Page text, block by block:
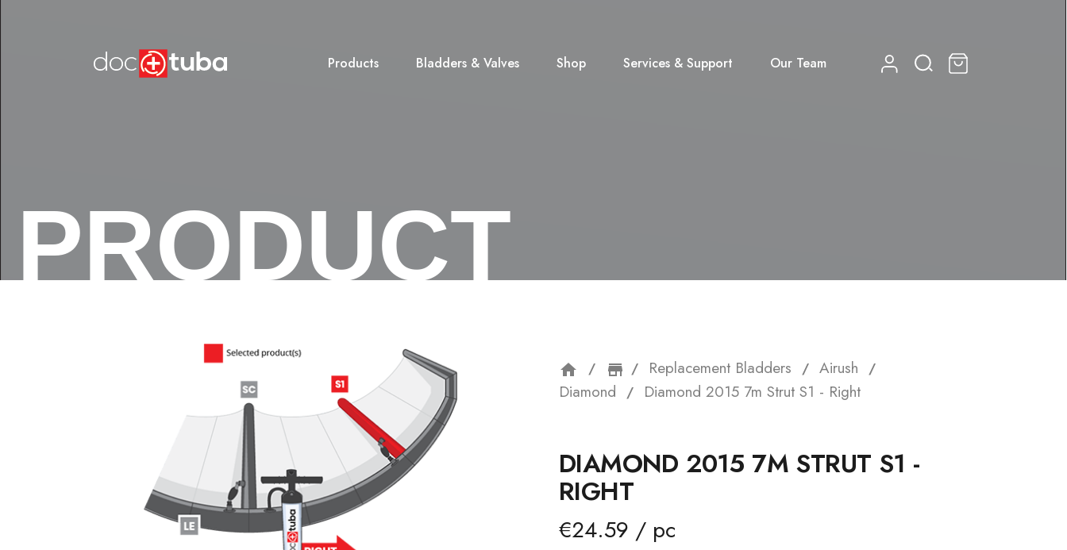
Products Bladders & Valves Shop Services & Support Our Team
PRODUCT
home storefront
Replacement Bladders
Airush
Diamond
Diamond 2015 7m Strut S1 - Right
DIAMOND 2015 7M STRUT S1 -
RIGHT
€24.59 / pc